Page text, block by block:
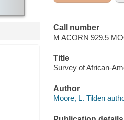
Call number
M ACORN 929.5
Title
Survey of African-
Author
Moore, L. Tilden